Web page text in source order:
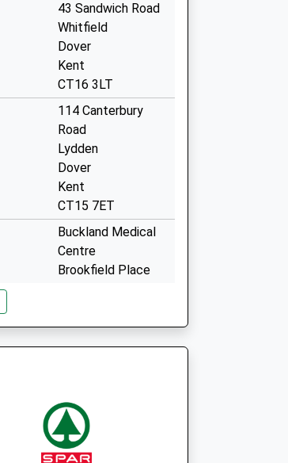
43 Sandwich Road
Whitfield
Dover
Kent
CT16 3LT
114 Canterbury
Road
Lydden
Dover
Kent
CT15 7ET
Buckland Medical
Centre
Brookfield Place
CT16 2AE
Dover
Kent
CT17 0HD